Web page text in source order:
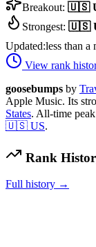
Breakout: 🇺🇸
Strongest: 🇺🇸
Updated:less than a
View rank
goosebumps by
Apple Music. Its
States. All-time
🇺🇸 US.
Rank
Full history →